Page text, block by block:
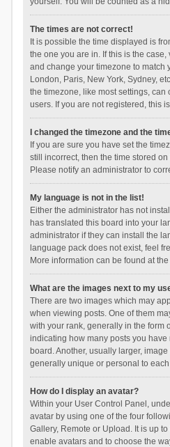
The times are not correct!
It is possible the time displayed is
the one you are in. If this is the case,
and change your timezone to match
London, Paris, New York, Sydney,
the timezone, like most settings, can
users. If you are not registered, this
I changed the timezone and the
If you are sure you have set the
still incorrect, then the time stored
Please notify an administrator to
My language is not in the list!
Either the administrator has not
has translated this board into your
administrator if they can install the
language pack does not exist, feel
More information can be found at the
What are the images next to my
There are two images which may
when viewing posts. One of them
with your rank, generally in the form
indicating how many posts you have
board. Another, usually larger,
generally unique or personal to each
How do I display an avatar?
Within your User Control Panel,
avatar by using one of the four
Gallery, Remote or Upload. It is up
enable avatars and to choose the